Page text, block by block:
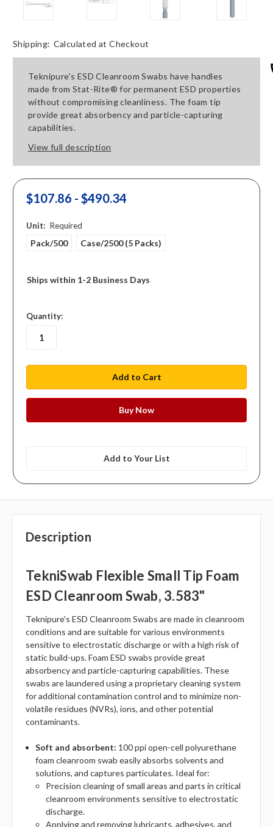
Shipping: Calculated at Checkout
Teknipure's ESD Cleanroom Swabs have handles
made from Stat-Rite® for permanent ESD properties
without compromising cleanliness. The foam tip
provide great absorbency and particle-capturing
capabilities.
View full description
$107.86 - $490.34
Unit: Required
Pack/500 Case/2500 (5 Packs)
Ships within 1-2 Business Days
in
stock
Quantity:
Add to Your List
Description
TekniSwab Flexible Small Tip Foam
ESD Cleanroom Swab, 3.583"
Teknipure's ESD Cleanroom Swabs are made in cleanroom
conditions and are suitable for various environments
sensitive to electrostatic discharge or with a high risk of
static build-ups. Foam ESD swabs provide great
absorbency and particle-capturing capabilities. These
swabs are laundered using a proprietary cleaning system
for additional contamination control and to minimize non-
volatile residues (NVRs), ions, and other potential
contaminants.
Soft and absorbent: 100 ppi open-cell polyurethane
foam cleanroom swab easily absorbs solvents and
solutions, and captures particulates. Ideal for:
Precision cleaning of small areas and parts in critical
cleanroom environments sensitive to electrostatic
discharge.
Applying and removing lubricants, adhesives, and